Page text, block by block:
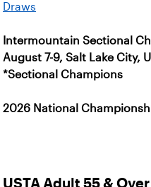
Draws
Intermountain Sectional
August 7-9, Salt Lake City,
*Sectional Champions
2026 National
USTA Adult 55 & Over